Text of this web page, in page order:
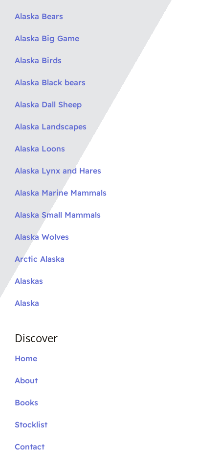
Alaska Bears
Alaska Big Game
Alaska Birds
Alaska Black bears
Alaska Dall Sheep
Alaska Landscapes
Alaska Loons
Alaska Lynx and Hares
Alaska Marine Mammals
Alaska Small Mammals
Alaska Wolves
Arctic Alaska
Alaskas
Alaska
Discover
Home
About
Books
Stocklist
Contact